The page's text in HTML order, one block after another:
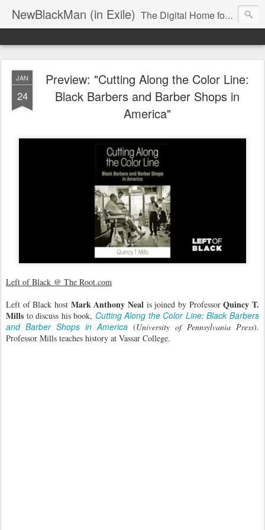
NewBlackMan (in Exile) The Digital Home for Mark Anthony Neal
JAN
24
Preview: "Cutting Along the Color Line:
Black Barbers and Barber Shops in
America"
Left of Black @ The Root.com
Left of Black host Mark Anthony Neal is joined by ProfessorQuincy T.
Mills to discuss his book, Cutting Along the Color Line: Black Barbers
and Barber Shops in America (University of Pennsylvania Press).
Professor Mills teaches history at Vassar College.